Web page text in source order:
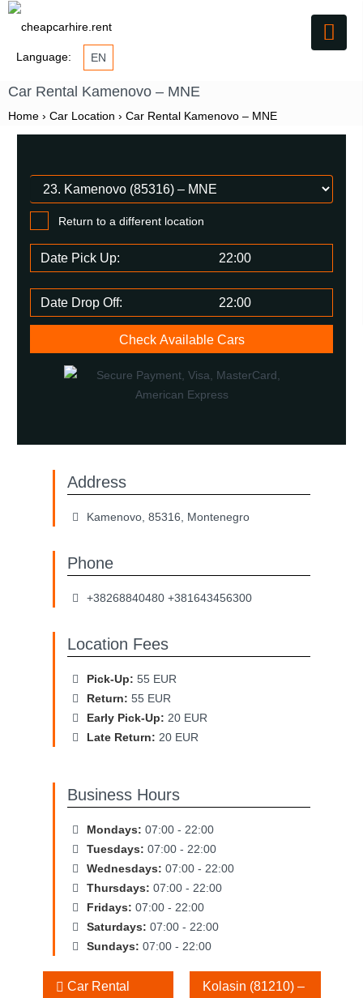
Language: EN
Car Rental Kamenovo – MNE
Home › Car Location › Car Rental Kamenovo – MNE
Return to a different location
Address
Kamenovo, 85316, Montenegro
Phone
+38268840480 +381643456300
Location Fees
Pick-Up: 55 EUR
Return: 55 EUR
Early Pick-Up: 20 EUR
Late Return: 20 EUR
Business Hours
Mondays: 07:00 - 22:00
Tuesdays: 07:00 - 22:00
Wednesdays: 07:00 - 22:00
Thursdays: 07:00 - 22:00
Fridays: 07:00 - 22:00
Saturdays: 07:00 - 22:00
Sundays: 07:00 - 22:00
Other Car Rental
Kolasin (81210) –